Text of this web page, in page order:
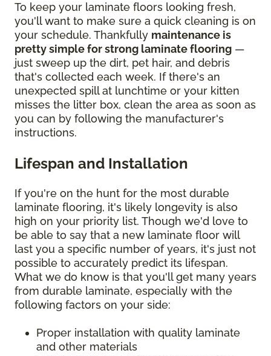
To keep your laminate floors looking fresh,
you'll want to make sure a quick cleaning is on
your schedule. Thankfully maintenance is
pretty simple for strong laminate flooring —
just sweep up the dirt, pet hair, and debris
that's collected each week. If there's an
unexpected spill at lunchtime or your kitten
misses the litter box, clean the area as soon as
you can by following the manufacturer's
instructions.
Lifespan and Installation
If you're on the hunt for the most durable
laminate flooring, it's likely longevity is also
high on your priority list. Though we'd love to
be able to say that a new laminate floor will
last you a specific number of years, it's just not
possible to accurately predict its lifespan.
What we do know is that you'll get many years
from durable laminate, especially with the
following factors on your side:
Proper installation with quality laminate
and other materials